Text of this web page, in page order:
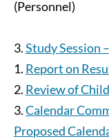
(Personnel)
Study Session
Report on
Review of
Calendar
Proposed